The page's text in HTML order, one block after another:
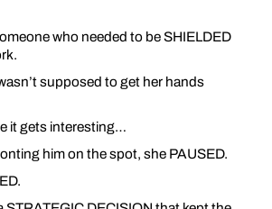
who needed to be SHIELDED
supposed to get her hands
it gets interesting…
him on the spot, she PAUSED.